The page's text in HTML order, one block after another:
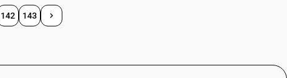
142 143